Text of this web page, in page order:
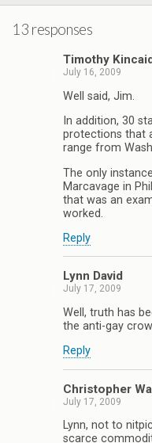
13 responses
Timothy Kincaid
July 16, 2009
Well said, Jim.
In addition, 30
protections that
range from
The only
Marcavage in
that was an
worked.
Reply
Lynn David
July 17, 2009
Well, truth has
the anti-gay
Reply
Christopher
July 17, 2009
Lynn, not to
scarce